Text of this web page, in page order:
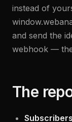
instead of
and send the
webhook —
The